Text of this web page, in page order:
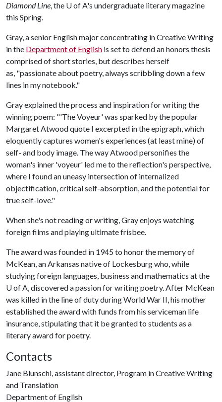
Diamond Line, the U of A's undergraduate literary magazine
this Spring.
Gray, a senior English major concentrating in Creative Writing
in the Department of English is set to defend an honors thesis
comprised of short stories, but describes herself
as, "passionate about poetry, always scribbling down a few
lines in my notebook."
Gray explained the process and inspiration for writing the
winning poem: "'The Voyeur' was sparked by the popular
Margaret Atwood quote I excerpted in the epigraph, which
eloquently captures women's experiences (at least mine) of
self- and body image. The way Atwood personifies the
woman's inner 'voyeur' led me to the reflection's perspective,
where I found an uneasy intersection of internalized
objectification, critical self-absorption, and the potential for
true self-love."
When she's not reading or writing, Gray enjoys watching
foreign films and playing ultimate frisbee.
The award was founded in 1945 to honor the memory of
McKean, an Arkansas native of Lockesburg who, while
studying foreign languages, business and mathematics at the
U of A, discovered a passion for writing poetry. After McKean
was killed in the line of duty during World War II, his mother
established the award with funds from his serviceman life
insurance, stipulating that it be granted to students as a
literary award for poetry.
Contacts
Jane Blunschi, assistant director, Program in Creative Writing
and Translation
Department of English